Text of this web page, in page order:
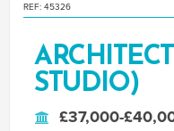
REF: 45326
STUDIO)
£37,000-